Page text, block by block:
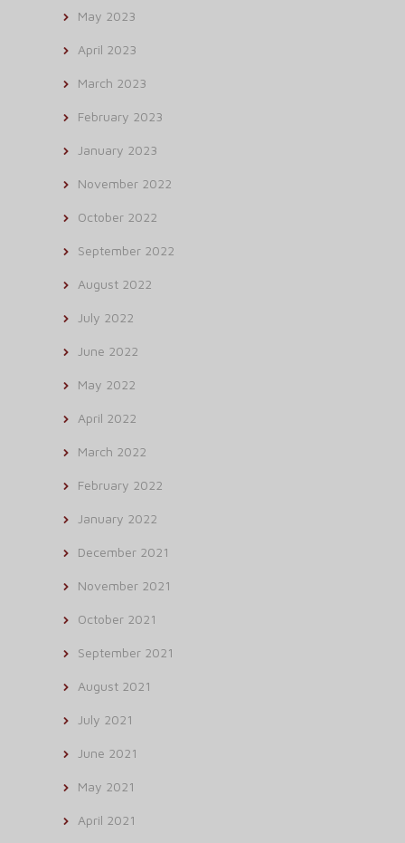
May 2023
April 2023
March 2023
February 2023
January 2023
November 2022
October 2022
September 2022
August 2022
July 2022
June 2022
May 2022
April 2022
March 2022
February 2022
January 2022
December 2021
November 2021
October 2021
September 2021
August 2021
July 2021
June 2021
May 2021
April 2021